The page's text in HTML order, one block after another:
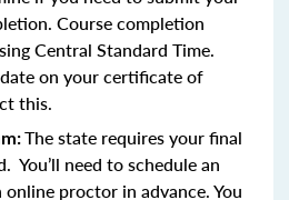
Course completion
Central Standard Time.
on your certificate of
this.
The state requires your final
You’ll need to schedule an
proctor in advance. You